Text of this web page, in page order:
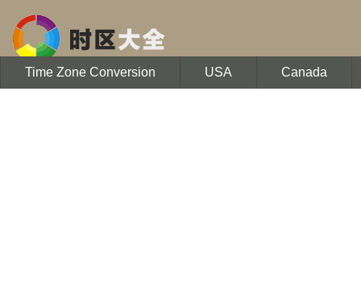
Time Zone Conversion USA Canada